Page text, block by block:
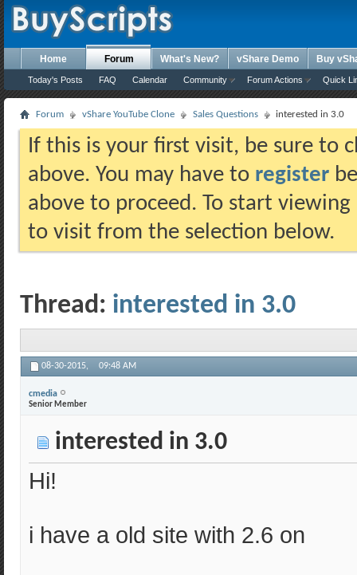
Home Forum
Today's Posts FAQ Calendar Community Forum Actions Quick
What's New? vShare Demo Buy
Forum vShare YouTube Clone Sales Questions interested in 3.0
If this is your first visit, be sure to
above. You may have to register
above to proceed. To start
to visit from the selection below.
Thread: interested in 3.0
08-30-2015, 09:48 AM
cmedia
Senior Member
interested in 3.0
Hi!
i have a old site with 2.6 on